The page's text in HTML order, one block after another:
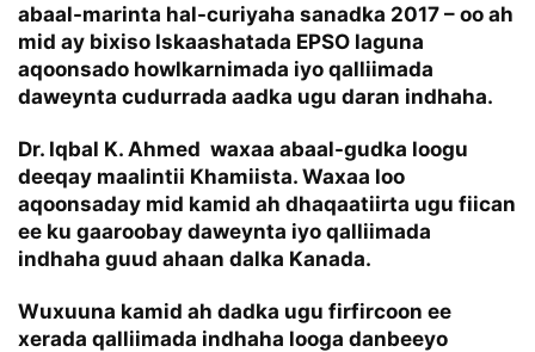
abaal-marinta hal-curiyaha sanadka 2017 – oo ah
mid ay bixiso Iskaashatada EPSO laguna
aqoonsado howlkarnimada iyo qalliimada
daweynta cudurrada aadka ugu daran indhaha.
Dr. Iqbal K. Ahmed waxaa abaal-gudka loogu
deeqay maalintii Khamiista. Waxaa loo
aqoonsaday mid kamid ah dhaqaatiirta ugu fiican
ee ku gaaroobay daweynta iyo qalliimada
indhaha guud ahaan dalka Kanada.
Wuxuuna kamid ah dadka ugu firfircoon ee
xerada qalliimada indhaha looga danbeeyo